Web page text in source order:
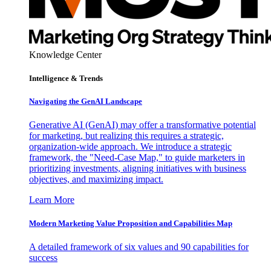
Knowledge Center
Intelligence & Trends
Navigating the GenAI Landscape
Generative AI (GenAI) may offer a transformative potential
for marketing, but realizing this requires a strategic,
organization-wide approach. We introduce a strategic
framework, the "Need-Case Map," to guide marketers in
prioritizing investments, aligning initiatives with business
objectives, and maximizing impact.
Learn More
Modern Marketing Value Proposition and Capabilities Map
A detailed framework of six values and 90 capabilities for
success